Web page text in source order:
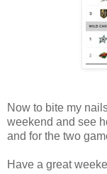
Now to bite my
weekend and see
and for the two
Have a great